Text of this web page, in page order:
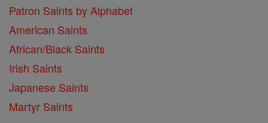
Patron Saints by Alphabet
American Saints
African/Black Saints
Irish Saints
Japanese Saints
Martyr Saints